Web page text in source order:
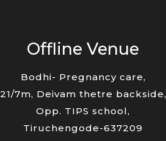
Offline Venue
Bodhi- Pregnancy care,
21/7m, Deivam thetre backside,
Opp. TIPS school,
Tiruchengode-637209